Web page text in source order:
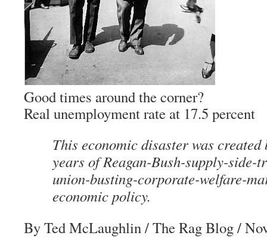
Good times around the corner?
Real unemployment rate at 17.5 percent
This economic disaster was
years of Reagan-Bush-supply-side-
union-busting-corporate-welfare-
economic policy.
By Ted McLaughlin/ The Rag Blog /